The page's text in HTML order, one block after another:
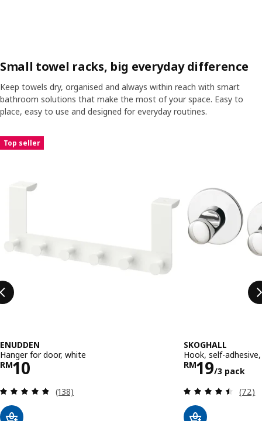
Small towel racks, big everyday difference
Keep towels dry, organised and always within reach with smart
bathroom solutions that make the most of your space. Easy to
place, easy to use and designed for everyday routines.
Skip listing
Top seller
ENUDDEN
Hanger for door, white
RM10
Price RM 10
Review: 4.8 out of 5 stars. Total reviews:
(138)
SKOGHALL
Hook, self-
RM19/3 pack
Price RM
(72)